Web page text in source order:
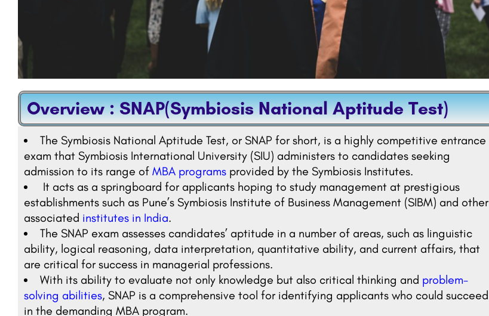
Overview : SNAP(Symbiosis National Aptitude Test)
The Symbiosis National Aptitude Test, or SNAP for short, is a highly competitive entrance
exam that Symbiosis International University (SIU) administers to candidates seeking
admission to its range of MBA programs provided by the Symbiosis Institutes.
It acts as a springboard for applicants hoping to study management at prestigious
establishments such as Pune’s Symbiosis Institute of Business Management (SIBM) and other
associated institutes in India.
The SNAP exam assesses candidates’ aptitude in a number of areas, such as linguistic
ability, logical reasoning, data interpretation, quantitative ability, and current affairs, that
are critical for success in managerial professions.
With its ability to evaluate not only knowledge but also critical thinking and problem-
solving abilities, SNAP is a comprehensive tool for identifying applicants who could succeed
in the demanding MBA program.